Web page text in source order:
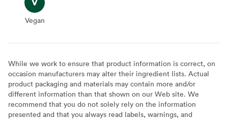
Vegan
Vegan
While we work to ensure that product information is correct, on
occasion manufacturers may alter their ingredient lists. Actual
product packaging and materials may contain more and/or
different information than that shown on our Web site. We
recommend that you do not solely rely on the information
presented and that you always read labels, warnings, and